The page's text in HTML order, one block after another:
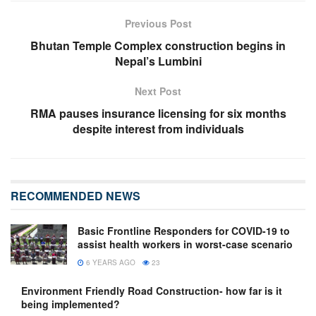
Previous Post
Bhutan Temple Complex construction begins in
Nepal’s Lumbini
Next Post
RMA pauses insurance licensing for six months
despite interest from individuals
RECOMMENDED NEWS
Basic Frontline Responders for COVID-19 to
assist health workers in worst-case scenario
6 YEARS AGO 23
Environment Friendly Road Construction- how far is it
being implemented?